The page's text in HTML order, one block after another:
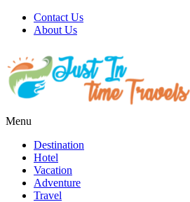
Contact Us
About Us
Menu
Destination
Hotel
Vacation
Adventure
Travel